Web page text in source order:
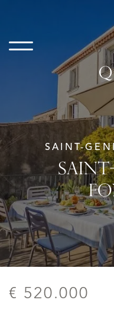
SAINT-
€ 520.000